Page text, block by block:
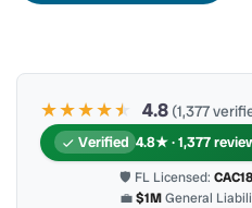
★★★★★
★ 4.8 (1,377
Verified 4.8★ · 1,377
🛡 FL Licensed:
💼$1MGeneral